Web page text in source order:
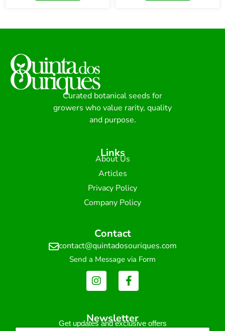
Curated botanical seeds for
growers who value rarity, quality
and purpose.
Links
About Us
Articles
Privacy Policy
Company Policy
Contact
contact@quintadosouriques.com
Send a Message via Form
Newsletter
Get updates and exclusive offers